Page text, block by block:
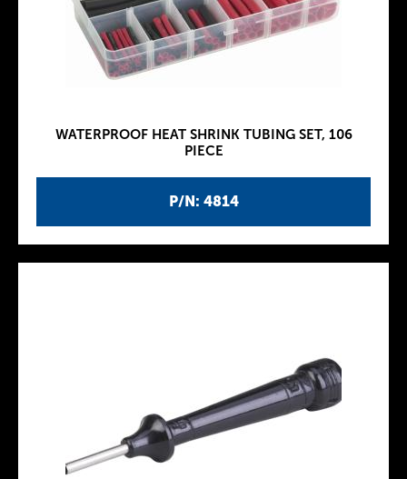
P/N: 4814
WATERPROOF HEAT SHRINK TUBING SET, 106
PIECE